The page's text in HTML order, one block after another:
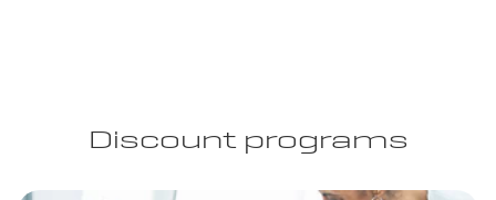
Discount programs